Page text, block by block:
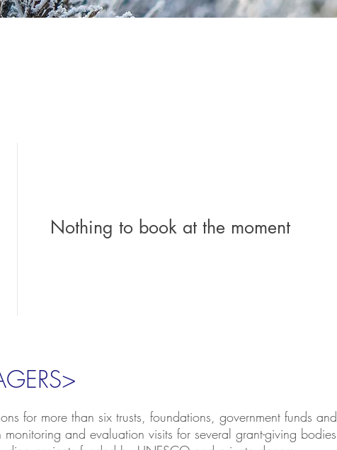
Nothing to book at the moment
for more than six trusts, foundations, government funds and
and evaluation visits for several grant-giving bodies